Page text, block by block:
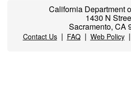
California Department
1430 N
Sacramento, CA
Contact Us| FAQ| Web Policy|